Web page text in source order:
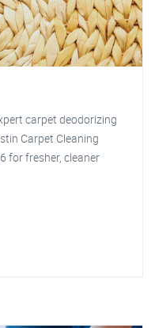
carpet deodorizing
Carpet Cleaning
for fresher, cleaner